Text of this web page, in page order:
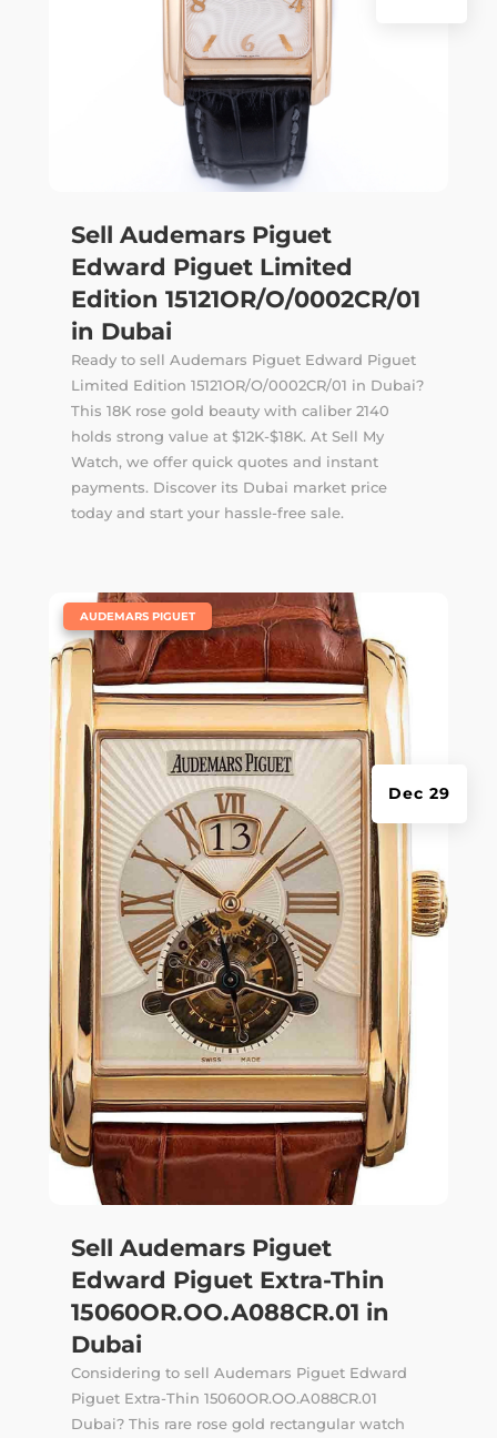
Sell Audemars Piguet
Edward Piguet Limited
Edition 15121OR/O/0002CR/01
in Dubai
Ready to sell Audemars Piguet Edward Piguet
Limited Edition 15121OR/O/0002CR/01 in Dubai?
This 18K rose gold beauty with caliber 2140
holds strong value at $12K-$18K. At Sell My
Watch, we offer quick quotes and instant
payments. Discover its Dubai market price
today and start your hassle-free sale.
Sell Audemars Piguet
Edward Piguet Extra-Thin
15060OR.OO.A088CR.01 in
Dubai
Dec 29
AUDEMARS PIGUET
Considering to sell Audemars Piguet Edward
Piguet Extra-Thin 15060OR.OO.A088CR.01
Dubai? This rare rose gold rectangular watch